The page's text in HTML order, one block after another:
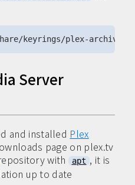
keyrings/plex-archive-
Server
and installed Plex
page on plex.tv
with apt , it is
up to date